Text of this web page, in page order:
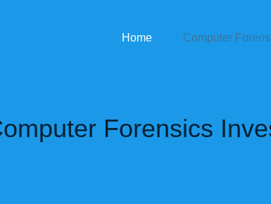
Home Computer
Forensics